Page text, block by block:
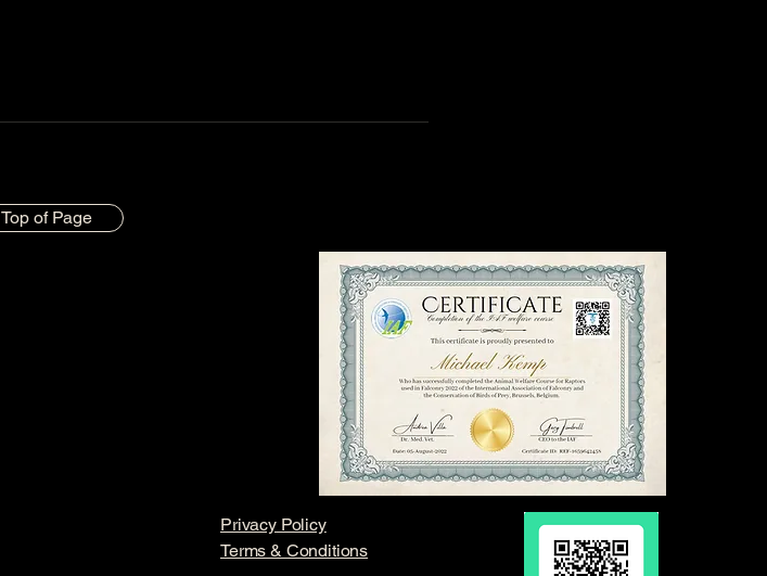
Top of Page
Privacy Policy
Terms & Conditions